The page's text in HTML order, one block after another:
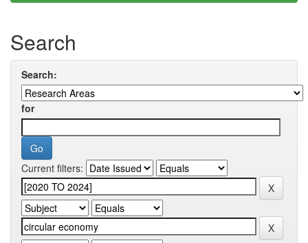
Search
Search:
for
Current filters: